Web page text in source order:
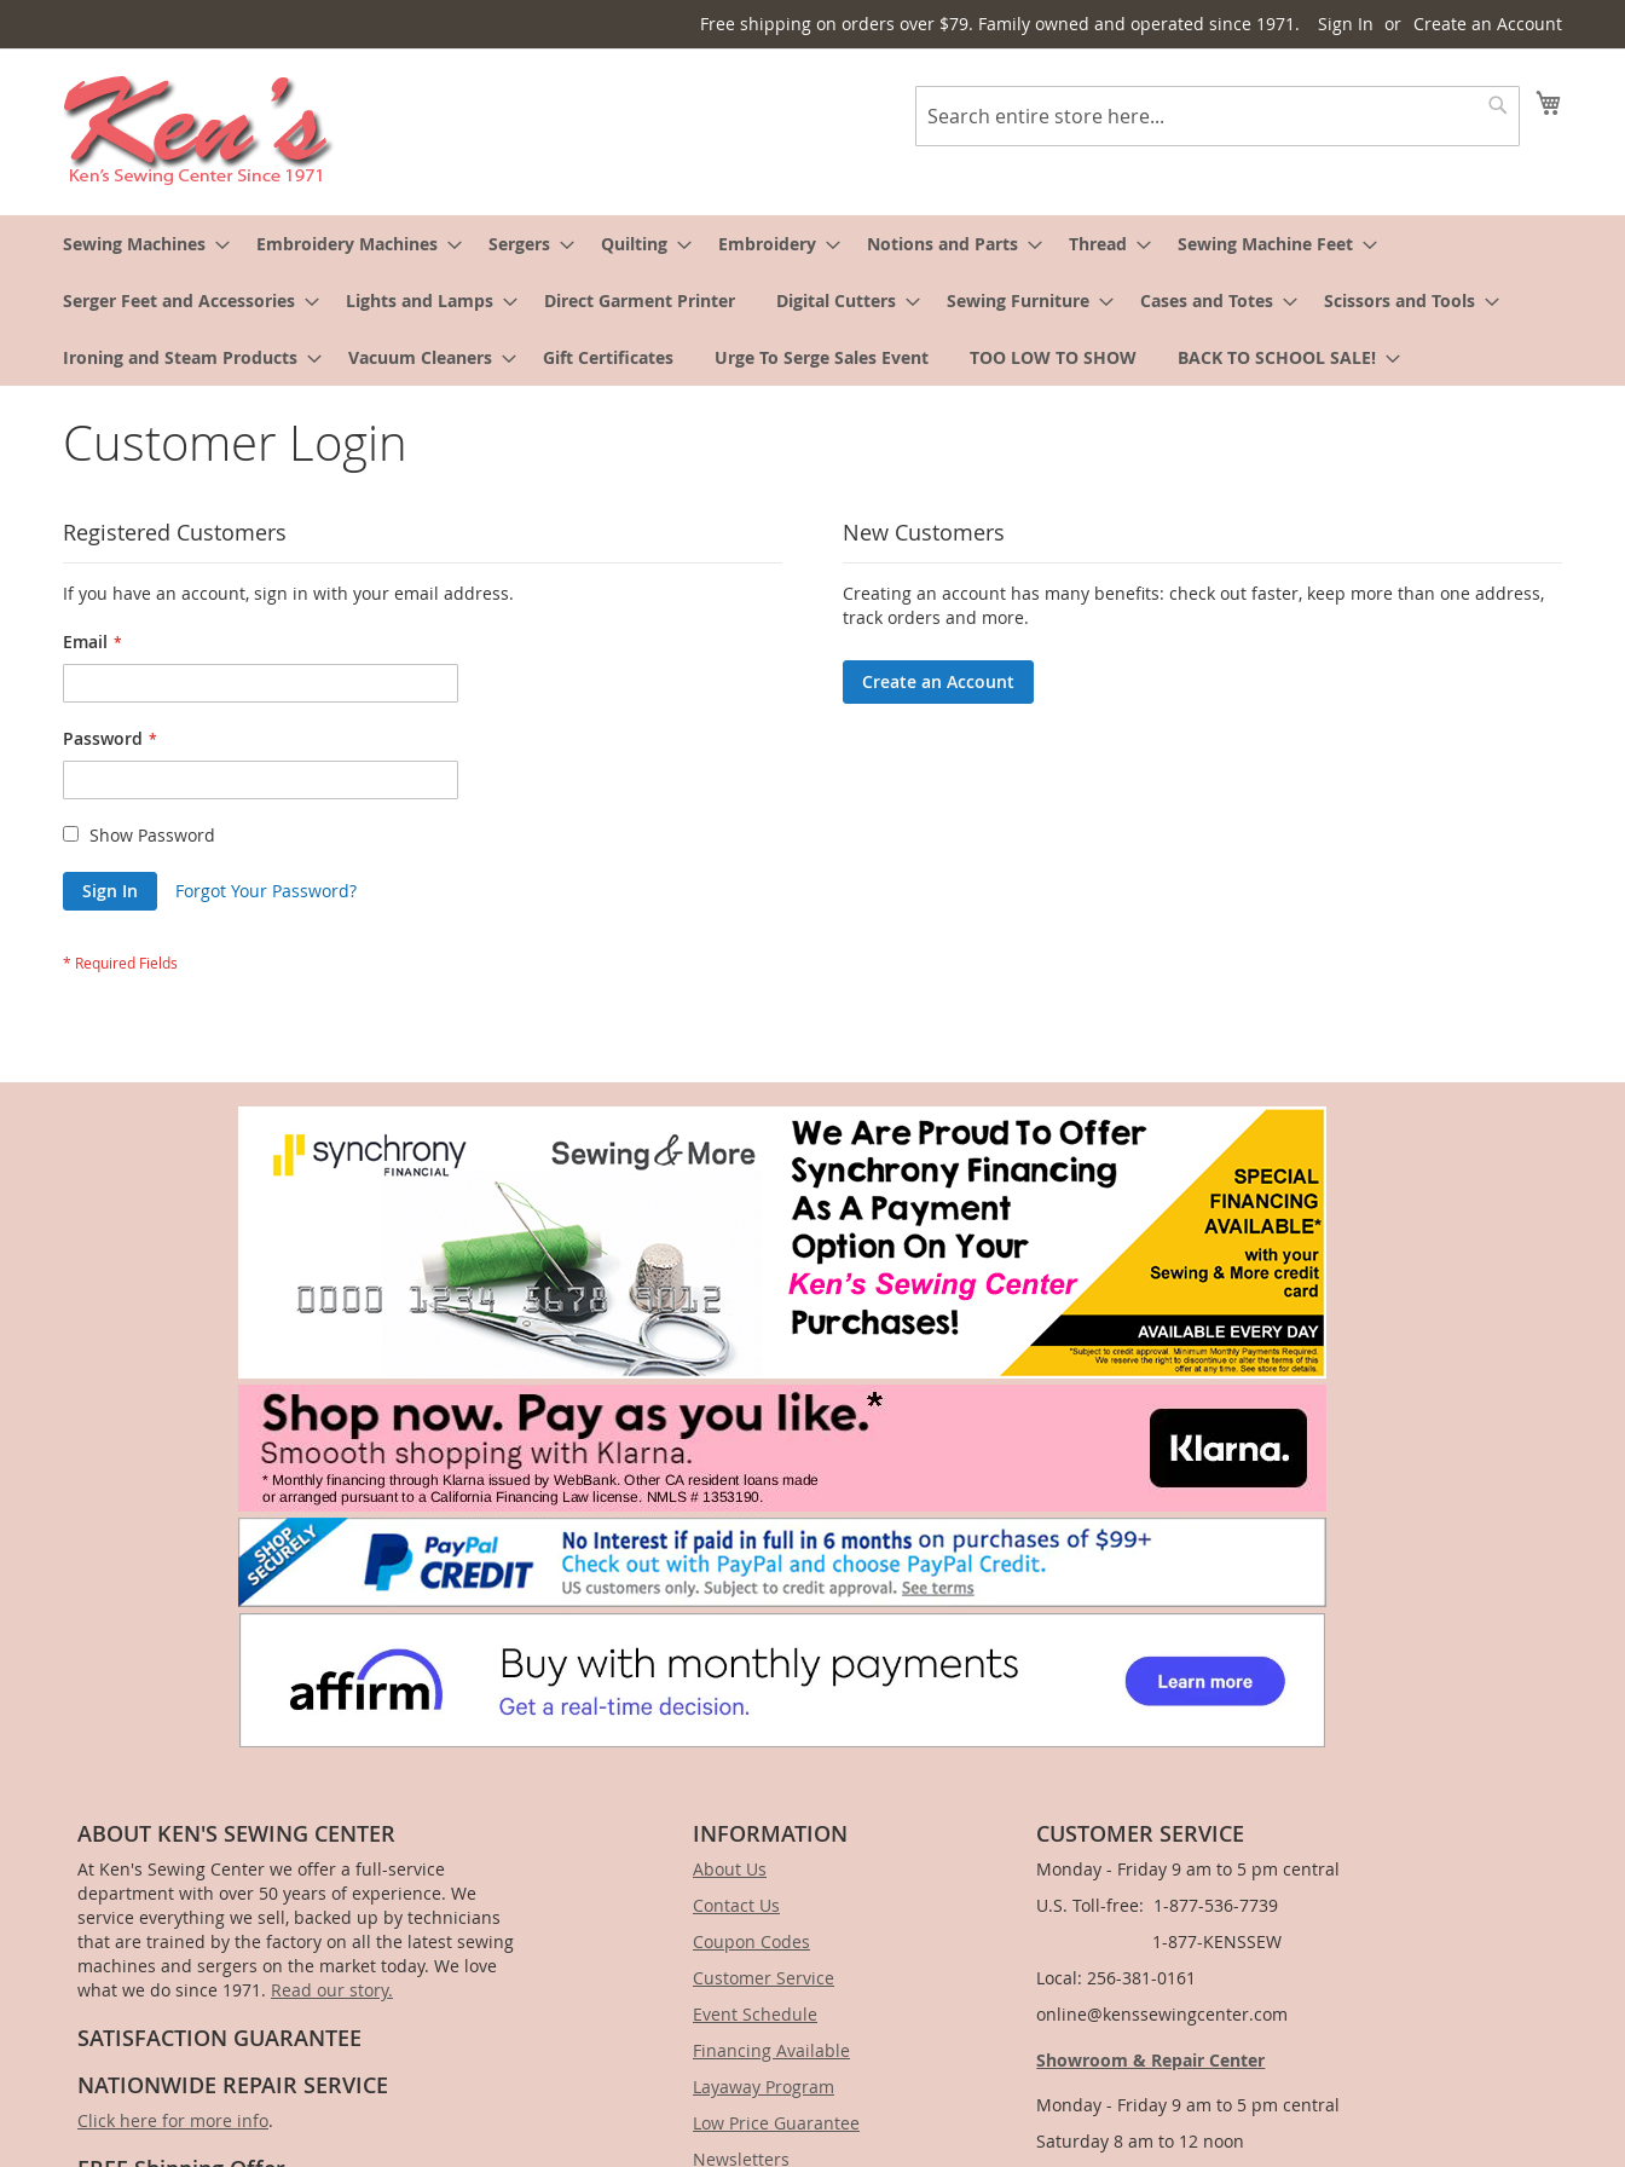
to
Content
Free shipping on orders over $79. Family owned and operated since 1971. Sign In Create an Account
Search
Sewing Machines Embroidery Machines Sergers Quilting Embroidery Notions and Parts Thread Sewing Machine Feet
Serger Feet and Accessories Lights and Lamps Direct Garment Printer Digital Cutters Sewing Furniture Cases and Totes Scissors and Tools
Ironing and Steam Products Vacuum Cleaners Gift Certificates Urge To Serge Sales Event TOO LOW TO SHOW BACK TO SCHOOL SALE!
Customer Login
Registered Customers
If you have an account, sign in with your email address.
Email
Password
Show Password
Sign In Forgot Your Password?
New Customers
Creating an account has many benefits: check out faster, keep more than one address,
track orders and more.
Create an Account
ABOUT KEN'S SEWING CENTER
At Ken's Sewing Center we offer a full-service
department with over 50 years of experience. We
service everything we sell, backed up by technicians
that are trained by the factory on all the latest sewing
machines and sergers on the market today. We love
what we do since 1971. Read our story.
SATISFACTION GUARANTEE
NATIONWIDE REPAIR SERVICE
Click here for more info.
INFORMATION
About Us
Contact Us
Coupon Codes
Customer Service
Event Schedule
Financing Available
Layaway Program
Low Price Guarantee
Newsletters
CUSTOMER SERVICE
Monday - Friday 9 am to 5 pm central
U.S. Toll-free: 1-877-536-7739
1-877-KENSSEW
Local: 256-381-0161
online@kenssewingcenter.com
Showroom & Repair Center
Monday - Friday 9 am to 5 pm central
Saturday 8 am to 12 noon